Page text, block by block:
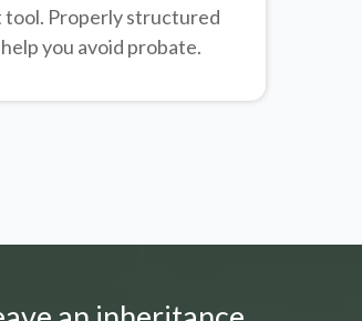
tool. Properly structured
you avoid probate.